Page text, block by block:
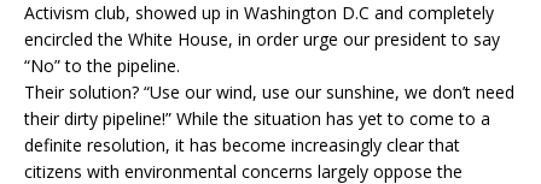
Activism club, showed up in Washington D.C and completely
encircled the White House, in order urge our president to say
“No” to the pipeline.
Their solution? “Use our wind, use our sunshine, we don’t need
their dirty pipeline!” While the situation has yet to come to a
definite resolution, it has become increasingly clear that
citizens with environmental concerns largely oppose the